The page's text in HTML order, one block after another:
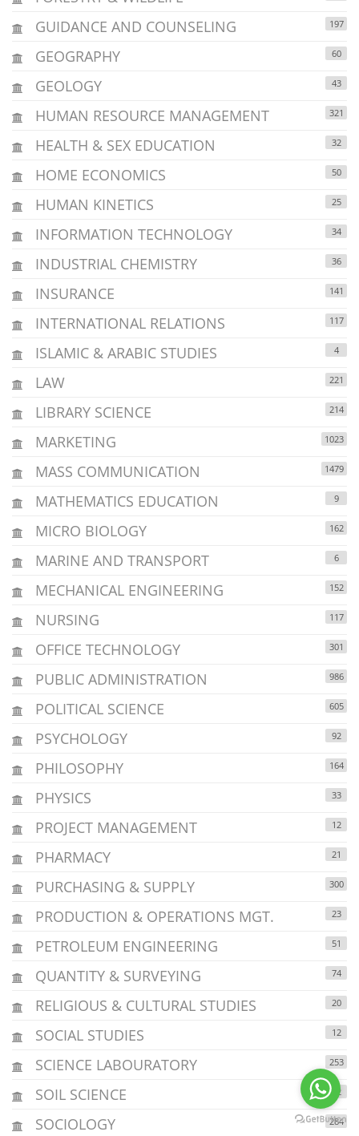
GUIDANCE AND COUNSELING 197
GEOGRAPHY 60
GEOLOGY 43
HUMAN RESOURCE MANAGEMENT 321
HEALTH & SEX EDUCATION 32
HOME ECONOMICS 50
HUMAN KINETICS 25
INFORMATION TECHNOLOGY 34
INDUSTRIAL CHEMISTRY 36
INSURANCE 141
INTERNATIONAL RELATIONS 117
ISLAMIC & ARABIC STUDIES 4
LAW 221
LIBRARY SCIENCE 214
MARKETING 1023
MASS COMMUNICATION 1479
MATHEMATICS EDUCATION 9
MICRO BIOLOGY 162
MARINE AND TRANSPORT 6
MECHANICAL ENGINEERING 152
NURSING 117
OFFICE TECHNOLOGY 301
PUBLIC ADMINISTRATION 986
POLITICAL SCIENCE 605
PSYCHOLOGY 92
PHILOSOPHY 164
PHYSICS 33
PROJECT MANAGEMENT 12
PHARMACY 21
PURCHASING & SUPPLY 300
PRODUCTION & OPERATIONS MGT. 23
PETROLEUM ENGINEERING 51
QUANTITY & SURVEYING 74
RELIGIOUS & CULTURAL STUDIES 20
SOCIAL STUDIES 12
SCIENCE LABOURATORY 253
SOIL SCIENCE 12
SOCIOLOGY 284